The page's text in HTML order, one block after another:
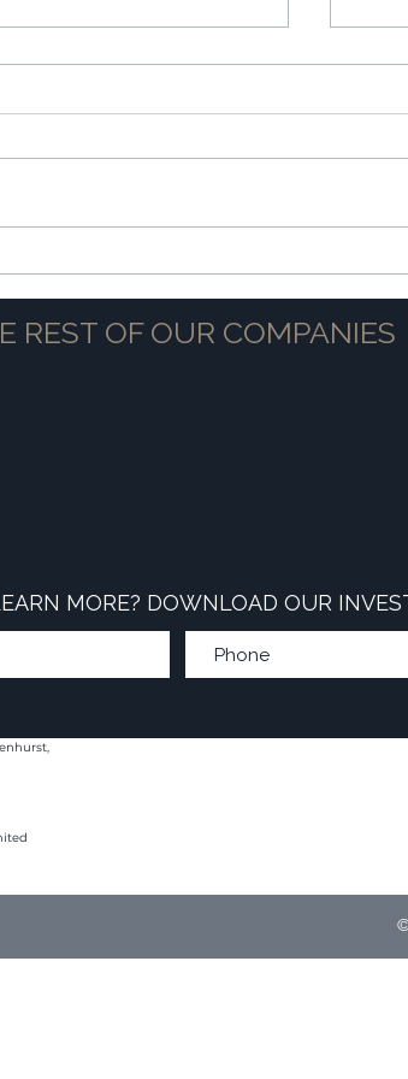
Power of Partnership
REST OF OUR COMPANIES
MORE? DOWNLOAD OUR